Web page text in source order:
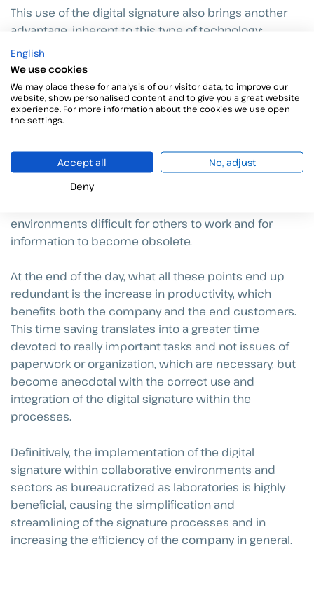
This use of the digital signature also brings another
advantage, inherent to this type of technology:
mobility. The document signing was traditionally
located inside an office in which the manager gives
his approval and puts his signature on the paper. This
disappears and, thanks to the applications available
on all types of devices, the signature can be made
Mobility allows, once again, to speed up processes
within bureaucratized organizations and avoid
environments difficult for others to work and for
information to become obsolete.
At the end of the day, what all these points end up
redundant is the increase in productivity, which
benefits both the company and the end customers.
This time saving translates into a greater time
devoted to really important tasks and not issues of
paperwork or organization, which are necessary, but
become anecdotal with the correct use and
integration of the digital signature within the
processes.
Definitively, the implementation of the digital
signature within collaborative environments and
sectors as bureaucratized as laboratories is highly
beneficial, causing the simplification and
streamlining of the signature processes and in
increasing the efficiency of the company in general.
English
We use cookies
We may place these for analysis of our visitor data, to improve our
website, show personalised content and to give you a great website
experience. For more information about the cookies we use open
the settings.
Accept all
No, adjust
Deny